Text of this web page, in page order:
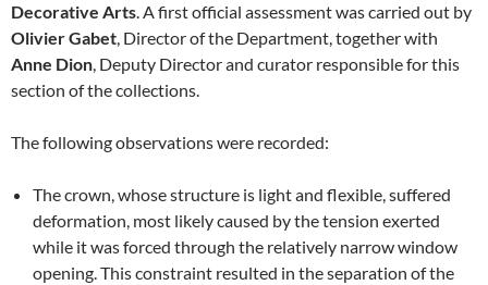
Decorative Arts. A first official assessment was carried out by
Olivier Gabet, Director of the Department, together with
Anne Dion, Deputy Director and curator responsible for this
section of the collections.
The following observations were recorded:
The crown, whose structure is light and flexible, suffered
deformation, most likely caused by the tension exerted
while it was forced through the relatively narrow window
opening. This constraint resulted in the separation of the